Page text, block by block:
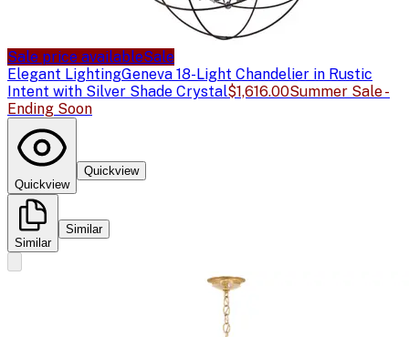
Sale price availableSale
Elegant LightingGeneva 18-Light Chandelier in Rustic
Intent with Silver Shade Crystal$1,616.00Summer Sale -
Ending Soon
Quickview
Quickview
Similar
Similar